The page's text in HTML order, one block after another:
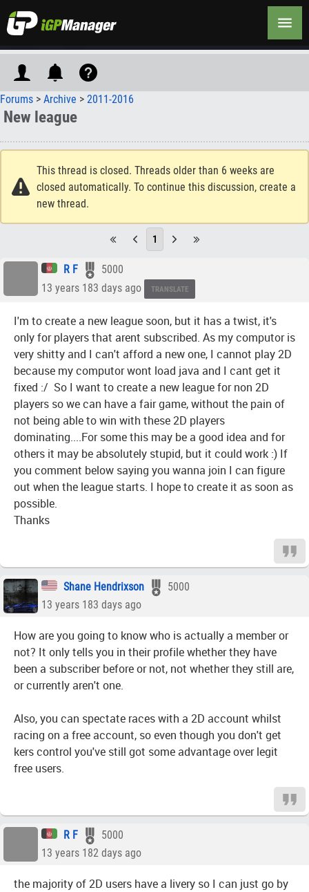
Forums > Archive > 2011-2016
New league
This thread is closed. Threads older than 6 weeks are
closed automatically. To continue this discussion, create a
new thread.
1
R F
5000
13 years 183 days ago
TRANSLATE
I'm to create a new league soon, but it has a twist, it's
only for players that arent subscribed. As my computor is
very shitty and I can't afford a new one, I cannot play 2D
because my computor wont load java and I cant get it
fixed :/ So I want to create a new league for non 2D
players so we can have a fair game, without the pain of
not being able to win with these 2D players
dominating....For some this may be a good idea and for
others it may be absolutely stupid, but it could work :) If
you comment below saying you wanna join I can figure
out when the league starts. I hope to create it as soon as
possible.
Thanks
Shane Hendrixson
5000
13 years 183 days ago
How are you going to know who is actually a member or
not? It only tells you in their profile whether they have
been a subscriber before or not, not whether they still are,
or currently aren't one.
Also, you can spectate races with a 2D account whilst
racing on a free account, so even though you don't get
kers control you've still got some advantage over legit
free users.
R F
5000
13 years 182 days ago
the majority of 2D users have a livery so I can just go by